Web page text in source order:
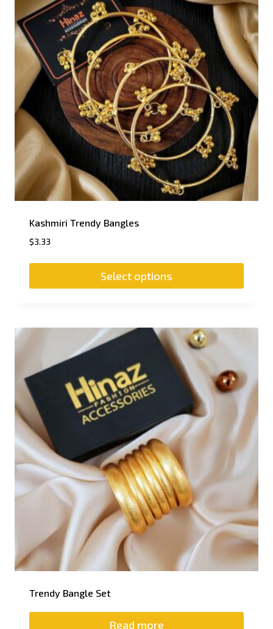
Kashmiri Trendy Bangles
$3.33
Select options
Trendy Bangle Set
Read more